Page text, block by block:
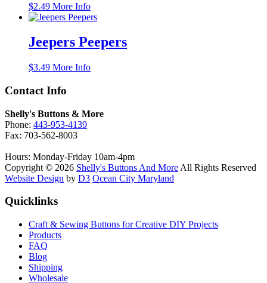
$2.49 More Info
Jeepers Peepers
$3.49 More Info
Contact Info
Shelly's Buttons & More
Phone: 443-953-4139
Fax: 703-562-8003
Hours: Monday-Friday 10am-4pm
Copyright © 2026 Shelly's Buttons And More All Rights Reserved
Website Design by D3 Ocean City Maryland
Quicklinks
Craft & Sewing Buttons for Creative DIY Projects
Products
FAQ
Blog
Shipping
Wholesale